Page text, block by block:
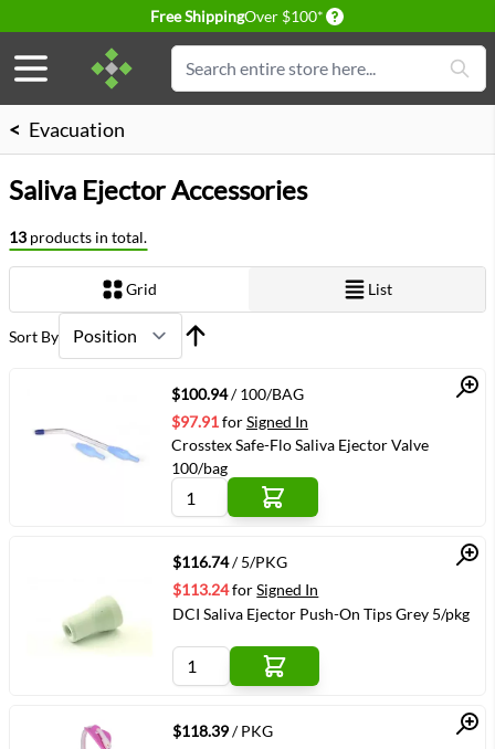
Free ShippingOver $100* Delivery conditions
Search
< Evacuation
Saliva Ejector Accessories
13 products in total.
Grid List
Sort By
Quick View
$100.94/ 100/BAG
$97.91forSigned In
Crosstex Safe-Flo Saliva Ejector Valve
100/bag
Quick View
$116.74/ 5/PKG
$113.24forSigned In
DCI Saliva Ejector Push-On Tips Grey 5/pkg
$118.39/ PKG